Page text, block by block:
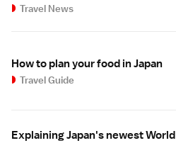
Travel News
How to plan your food in Japan
Travel Guide
Explaining Japan's newest World